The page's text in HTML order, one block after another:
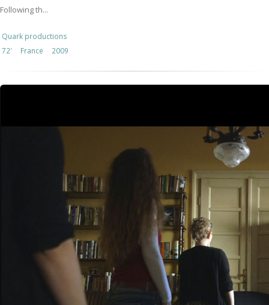
Following th...
Quark productions
72'
France 2009